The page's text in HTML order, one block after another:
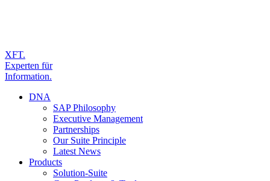
XFT.
Experten für
Information.
DNA
SAP Philosophy
Executive Management
Partnerships
Our Suite Principle
Latest News
Products
Solution-Suite